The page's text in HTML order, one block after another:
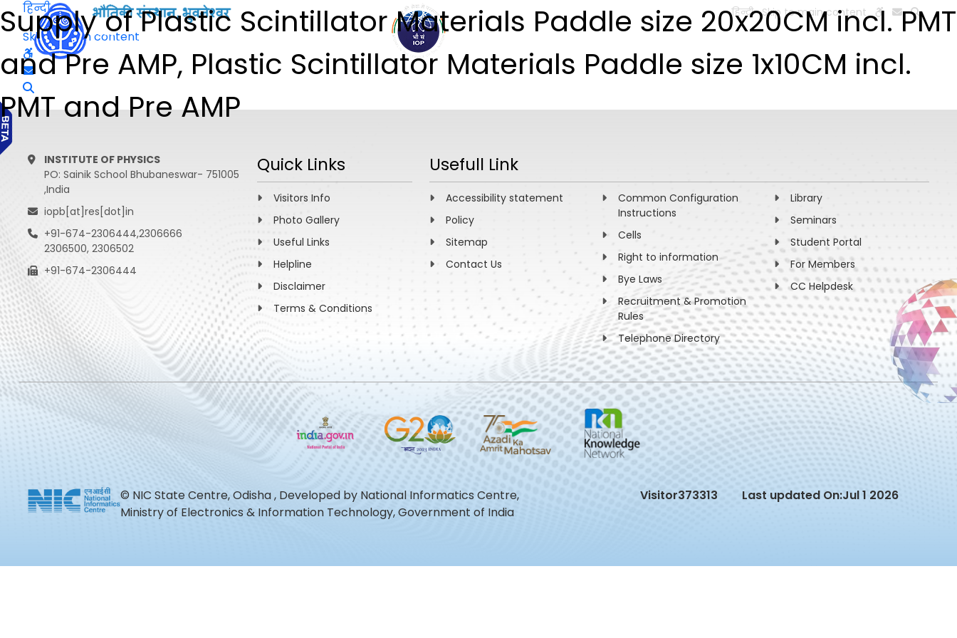
हिन्दी Skip to main content
Supply of Plastic Scintillator Materials Paddle size 20x20CM incl. PMT
and Pre AMP, Plastic Scintillator Materials Paddle size 1x10CM incl.
PMT and Pre AMP
हिन्दी
Skip to main content
INSTITUTE OF PHYSICS
PO: Sainik School Bhubaneswar- 751005
,India
iopb[at]res[dot]in
+91-674-2306444,2306666
2306500, 2306502
+91-674-2306444
Quick Links
Visitors Info
Photo Gallery
Useful Links
Helpline
Disclaimer
Terms & Conditions
Usefull Link
Accessibility statement
Policy
Sitemap
Contact Us
Common Configuration
Instructions
Cells
Right to information
Bye Laws
Recruitment & Promotion
Rules
Telephone Directory
Library
Seminars
Student Portal
For Members
CC Helpdesk
© NIC State Centre, Odisha , Developed by National Informatics Centre,
Ministry of Electronics & Information Technology, Government of India
Visitor373313 Last updated On:Jul 1 2026